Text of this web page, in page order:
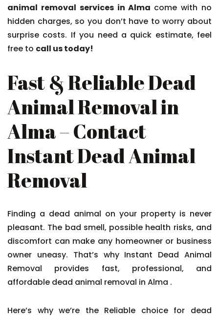
animal removal services in Alma come with no
hidden charges, so you don’t have to worry about
surprise costs. If you need a quick estimate, feel
free to call us today!
Fast & Reliable Dead
Animal Removal in
Alma – Contact
Instant Dead Animal
Removal
Finding a dead animal on your property is never
pleasant. The bad smell, possible health risks, and
discomfort can make any homeowner or business
owner uneasy. That’s why Instant Dead Animal
Removal provides fast, professional, and
affordable dead animal removal in Alma .
Here’s why we’re the Reliable choice for dead